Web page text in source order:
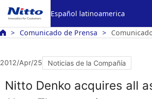
Español latinoamerica
Comunicado de Prensa
2012/Apr/25 Noticias de la Compañía
Nitto Denko acquires all